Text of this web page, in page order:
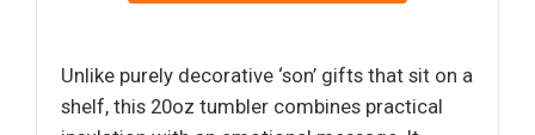
Unlike purely decorative ‘son’ gifts that sit on a
shelf, this 20oz tumbler combines practical